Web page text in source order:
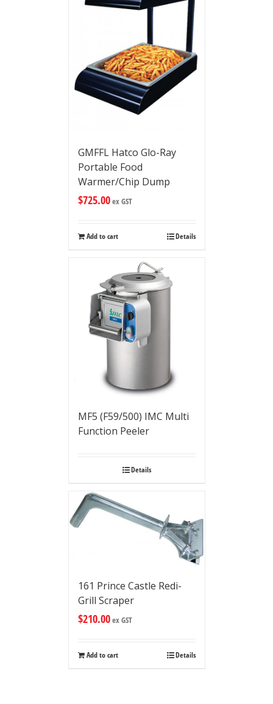
GMFFL Hatco Glo-Ray
Portable Food
Warmer/Chip Dump
$725.00ex GST
Add to cart Details
MF5 (F59/500) IMC Multi
Function Peeler
Details
161 Prince Castle Redi-
Grill Scraper
$210.00ex GST
Add to cart Details